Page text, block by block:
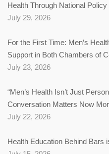
Health Through National
July 29, 2026
For the First Time: Men’s
Support in Both Chambers of
July 23, 2026
“Men’s Health Isn’t Just
Conversation Matters Now
July 22, 2026
Health Education Behind Bars